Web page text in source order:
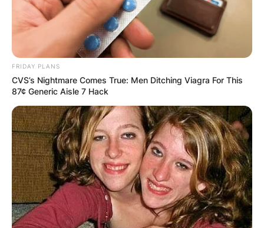
FRIDAY PLANS
CVS’s Nightmare Comes True: Men Ditching Viagra For This
87¢ Generic Aisle 7 Hack